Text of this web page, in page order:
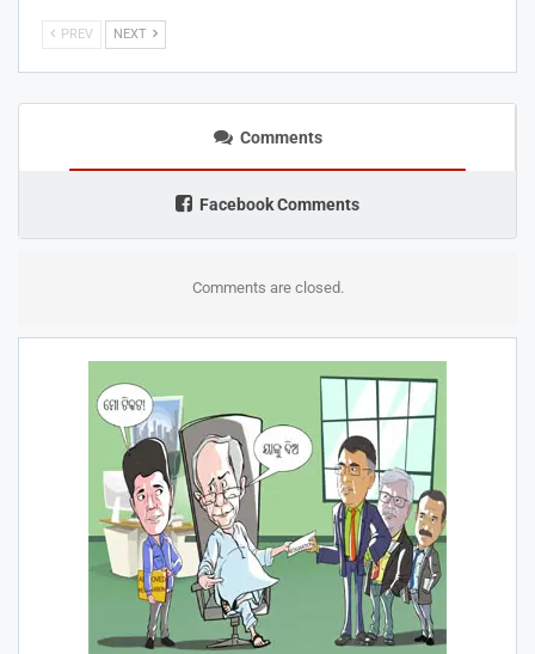
PREV NEXT
Comments
Facebook Comments
Comments are closed.